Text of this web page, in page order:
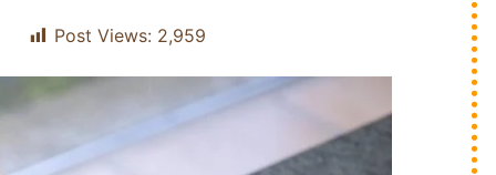
Post Views: 2,959